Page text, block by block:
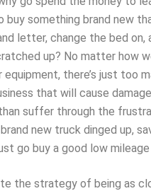
buy something brand new
letter, change the bed on,
up? No matter how
there’s just too
that will cause
suffer through the
new truck dinged up,
go buy a good low mileage
the strategy of being as